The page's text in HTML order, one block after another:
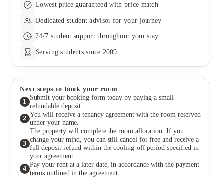
Lowest price guaranteed with price match
Dedicated student advisor for your journey
24/7 student support throughout your stay
Serving students since 2009
Next steps to book your room
1
Submit your booking form today by paying a small
refundable deposit.
2
You will receive a tenancy agreement with the room reserved
under your name.
3
The property will complete the room allocation. If you
change your mind, you can still cancel for free and receive a
full deposit refund within the cooling-off period specified in
your agreement.
4
Pay your rent at a later date, in accordance with the payment
terms outlined in the agreement.